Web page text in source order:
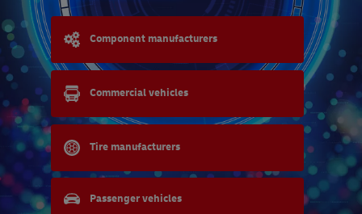
Component manufacturers
Commercial vehicles
Tire manufacturers
Passenger vehicles